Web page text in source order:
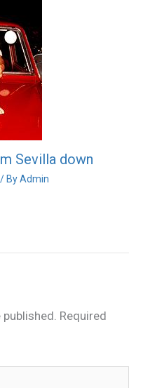
Sevilla down
/ ByAdmin
Required